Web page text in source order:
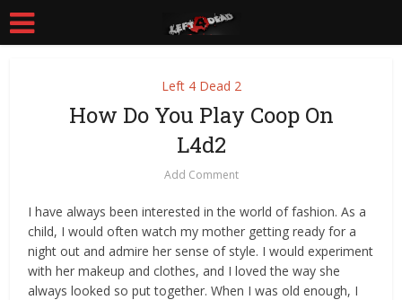
Left 4 Dead 2
How Do You Play Coop On
L4d2
Add Comment
I have always been interested in the world of fashion. As a
child, I would often watch my mother getting ready for a
night out and admire her sense of style. I would experiment
with her makeup and clothes, and I loved the way she
always looked so put together. When I was old enough, I